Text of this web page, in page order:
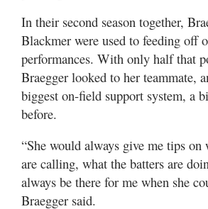
In their second season together,
Blackmer were used to feeding off
performances. With only half that
Braegger looked to her teammate,
biggest on-field support system, a
before.
“She would always give me tips on
are calling, what the batters are
always be there for me when she
Braegger said.